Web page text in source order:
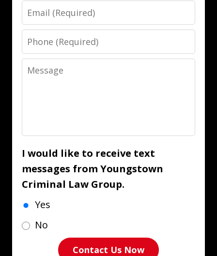
Email
Phone
Message
I would like to receive text
messages from Youngstown
Criminal Law Group.
Yes
No
Contact Us Now